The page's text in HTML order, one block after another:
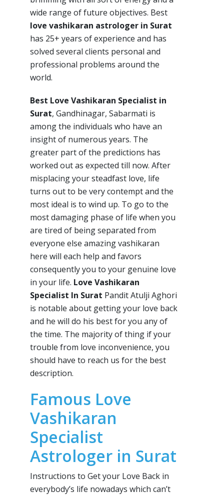
wide range of future objectives. Best
love vashikaran astrologer in Surat
has 25+ years of experience and has
solved several clients personal and
professional problems around the
world.
Best Love Vashikaran Specialist in
Surat, Gandhinagar, Sabarmati is
among the individuals who have an
insight of numerous years. The
greater part of the predictions has
worked out as expected till now. After
misplacing your steadfast love, life
turns out to be very contempt and the
most ideal is to wind up. To go to the
most damaging phase of life when you
are tired of being separated from
everyone else amazing vashikaran
here will each help and favors
consequently you to your genuine love
in your life. Love Vashikaran
Specialist In Surat Pandit Atulji Aghori
is notable about getting your love back
and he will do his best for you any of
the time. The majority of thing if your
trouble from love inconvenience, you
should have to reach us for the best
description.
Famous Love
Vashikaran
Specialist
Astrologer in Surat
Instructions to Get your Love Back in
everybody’s life nowadays which can’t